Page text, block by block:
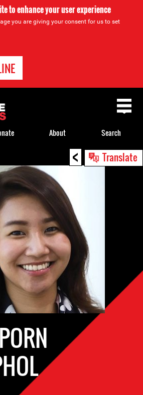
to enhance your user experience
you are giving your consent for us to set
< Translate
About Search